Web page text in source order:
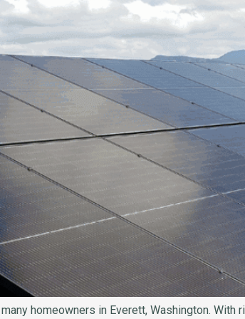
homeowners in Everett, Washington.